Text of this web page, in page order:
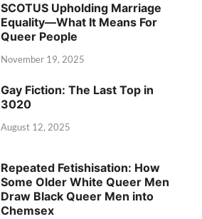
SCOTUS Upholding Marriage
Equality—What It Means For
Queer People
November 19, 2025
Gay Fiction: The Last Top in
3020
August 12, 2025
Repeated Fetishisation: How
Some Older White Queer Men
Draw Black Queer Men into
Chemsex